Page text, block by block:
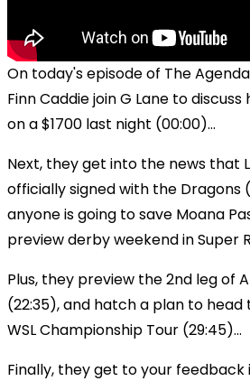
On today's episode of The
Finn Caddie join G Lane to
on a $1700 last night (00:00)...
Next, they get into the news that
officially signed with the Dragons
anyone is going to save Moana
preview derby weekend in Super
Plus, they preview the 2nd leg of
(22:35), and hatch a plan to
WSL Championship Tour (29:45)...
Finally, they get to your feedback